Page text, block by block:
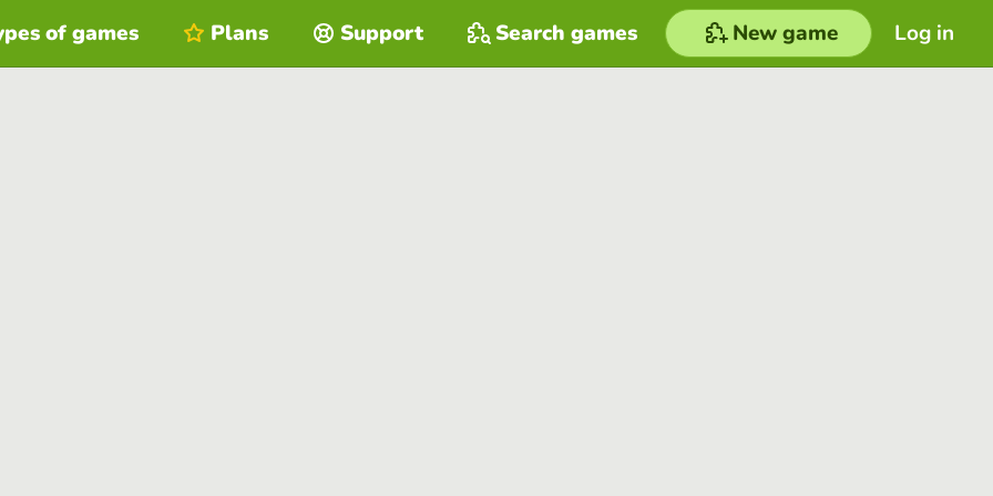
Log in
of games Plans Support Search games New game